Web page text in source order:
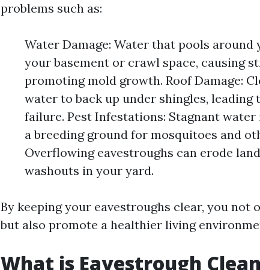
problems such as:
Water Damage: Water that pools
your basement or crawl space, causing
promoting mold growth. Roof Damage:
water to back up under shingles,
failure. Pest Infestations: Stagnant
a breeding ground for mosquitoes and
Overflowing eavestroughs can erode
washouts in your yard.
By keeping your eavestroughs clear, you
but also promote a healthier living
What is Eavestrough